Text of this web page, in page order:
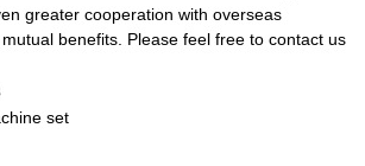
greater cooperation with overseas
benefits. Please feel free to contact us